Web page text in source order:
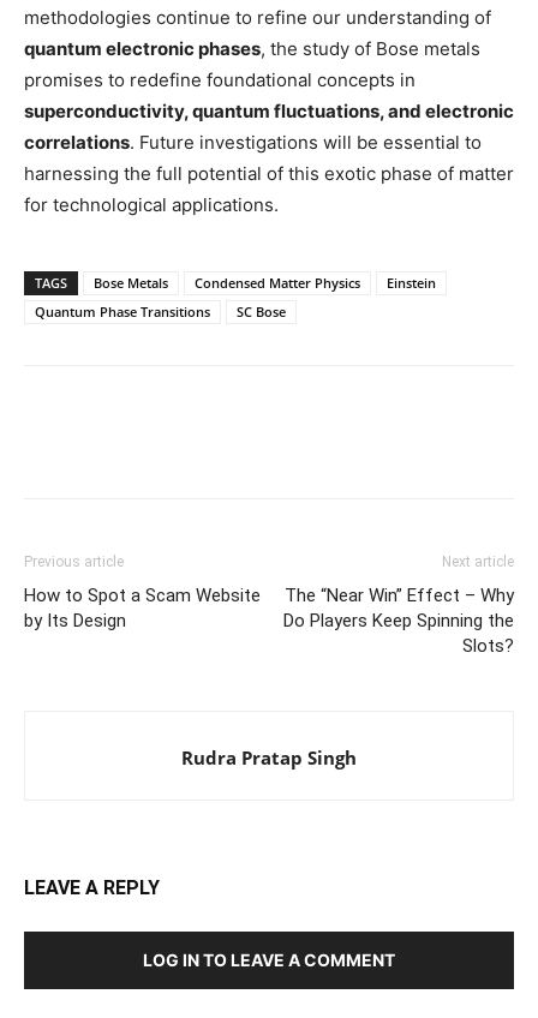
methodologies continue to refine our understanding of
quantum electronic phases, the study of Bose metals
promises to redefine foundational concepts in
superconductivity, quantum fluctuations, and electronic
correlations. Future investigations will be essential to
harnessing the full potential of this exotic phase of matter
for technological applications.
TAGS Bose Metals Condensed Matter Physics
Einstein
Quantum Phase Transitions
SC Bose
Previous article
How to Spot a Scam Website
by Its Design
Next article
The “Near Win” Effect – Why
Do Players Keep Spinning the
Slots?
Rudra Pratap Singh
LEAVE A REPLY
LOG IN TO LEAVE A COMMENT